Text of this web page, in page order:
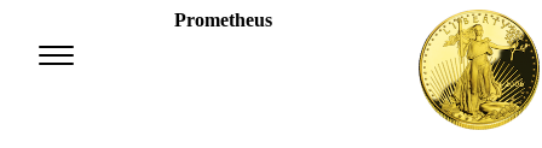
Prometheus